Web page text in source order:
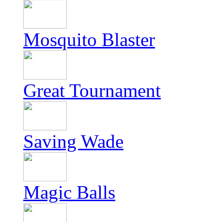
Mosquito Blaster
Great Tournament
Saving Wade
Magic Balls